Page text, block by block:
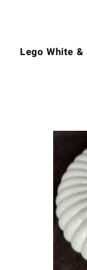
Lego White